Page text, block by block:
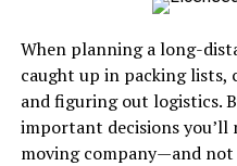
2.
3.
4.
When planning a long-
caught up in packing lists,
and figuring out logistics.
important decisions you’ll
moving company—and not